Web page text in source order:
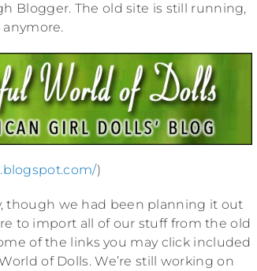
Blogger. The old site is still running,
)
though we had been planning it out
to import all of our stuff from the old
of the links you may click included
of Dolls. We’re still working on